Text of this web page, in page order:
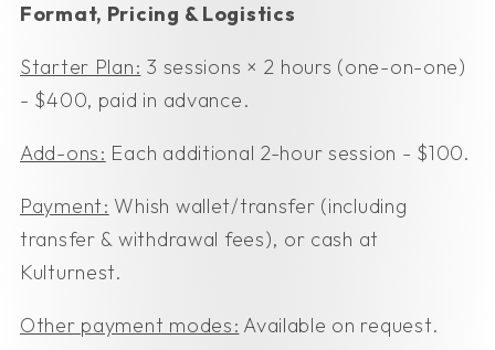
Format, Pricing & Logistics
Starter Plan: 3 sessions × 2 hours (one-on-one)
- $400, paid in advance.
Add-ons: Each additional 2-hour session - $100.
Payment: Whish wallet/transfer (including
transfer & withdrawal fees), or cash at
Kulturnest.
Other payment modes: Available on request.